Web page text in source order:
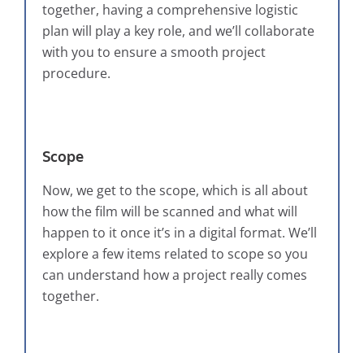
together, having a comprehensive logistic
plan will play a key role, and we’ll collaborate
with you to ensure a smooth project
procedure.
Scope
Now, we get to the scope, which is all about
how the film will be scanned and what will
happen to it once it’s in a digital format. We’ll
explore a few items related to scope so you
can understand how a project really comes
together.